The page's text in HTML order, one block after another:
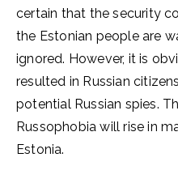
certain that the security
the Estonian people are
ignored. However, it is
resulted in Russian
potential Russian spies.
Russophobia will rise in
Estonia.